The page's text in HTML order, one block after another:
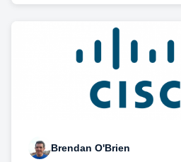
Brendan O'Brien